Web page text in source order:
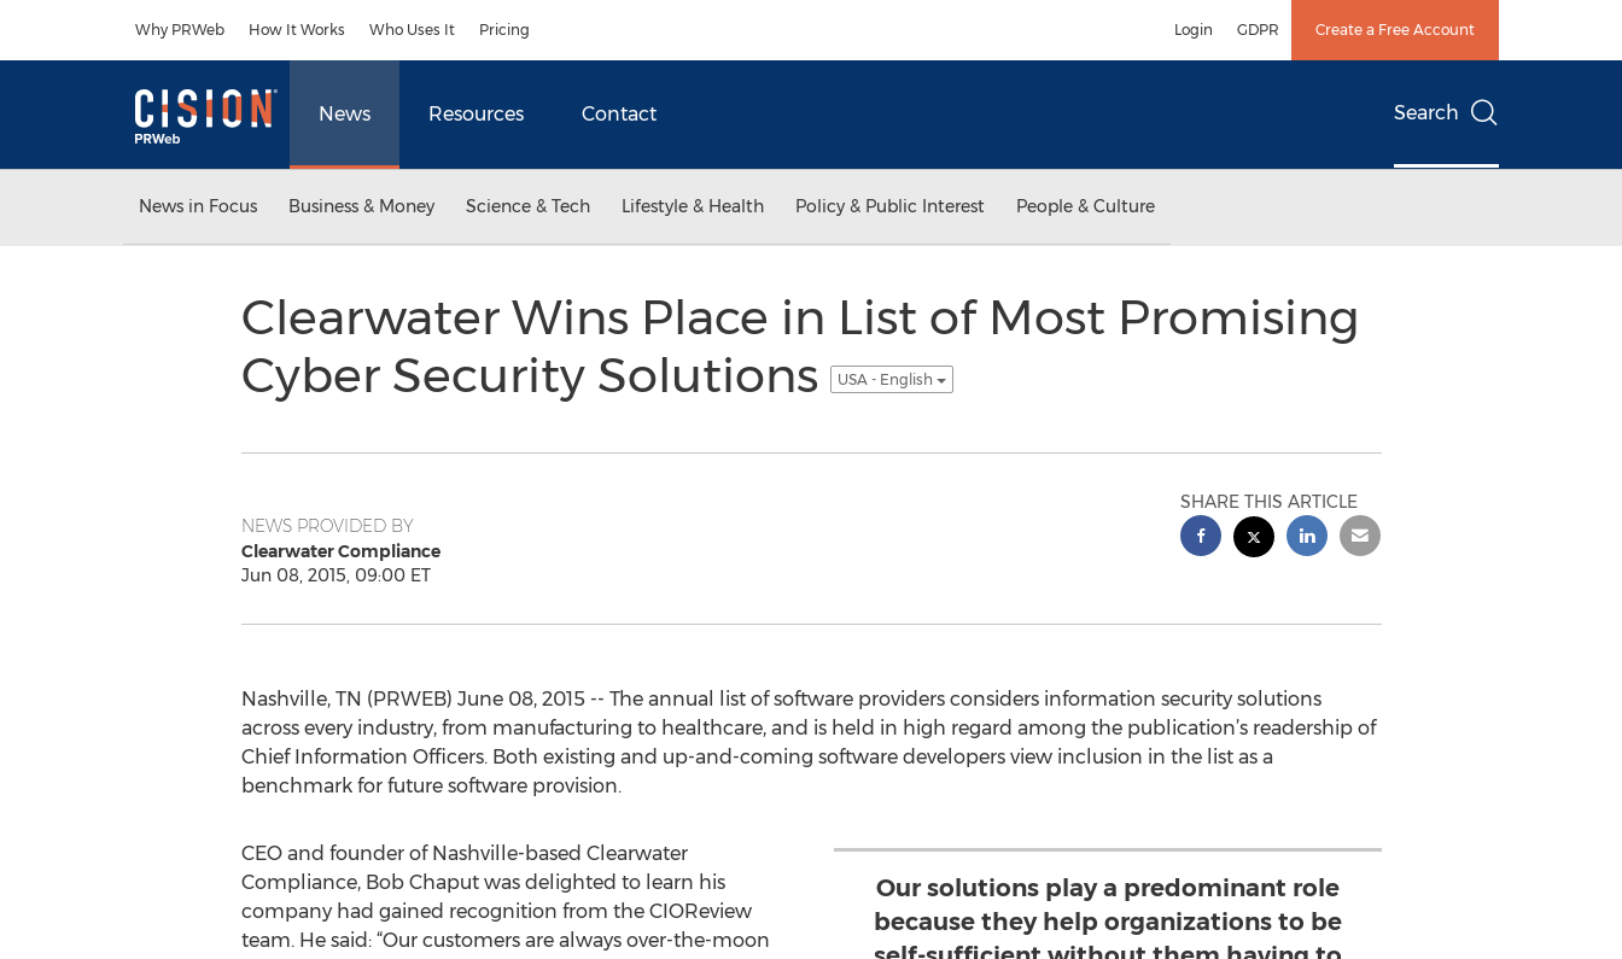
Why PRWeb How It Works Who Uses It Pricing Login GDPR Create a Free Account
News Resources Contact Search
News in Focus Business & Money Science & Tech Lifestyle & Health Policy & Public Interest People & Culture
Clearwater Wins Place in List of Most Promising
Cyber Security Solutions
USA - English
NEWS PROVIDED BY
Clearwater Compliance
Jun 08, 2015, 09:00 ET
SHARE THIS ARTICLE
Nashville, TN (PRWEB) June 08, 2015 -- The annual list of software providers considers information security solutions
across every industry, from manufacturing to healthcare, and is held in high regard among the publication’s readership of
Chief Information Officers. Both existing and up-and-coming software developers view inclusion in the list as a
benchmark for future software provision.
Our solutions play a predominant role
because they help organizations to be
CEO and founder of Nashville-based Clearwater
Compliance, Bob Chaput was delighted to learn his
company had gained recognition from the CIOReview
team. He said: “Our customers are always over-the-moon